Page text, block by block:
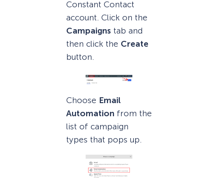
Constant Contact
account. Click on the
Campaigns tab and
then click the Create
button.
Choose Email
Automation from the
list of campaign
types that pops up.